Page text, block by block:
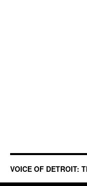
VOICE OF